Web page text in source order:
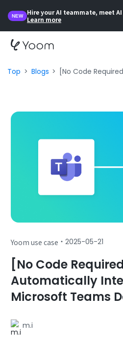
NEW
Hire your AI teammate, meet
Learn more
Top Blogs [No Code
Yoom use case ・2025-05-21
[No Code
Automatically
Microsoft Teams
m.i